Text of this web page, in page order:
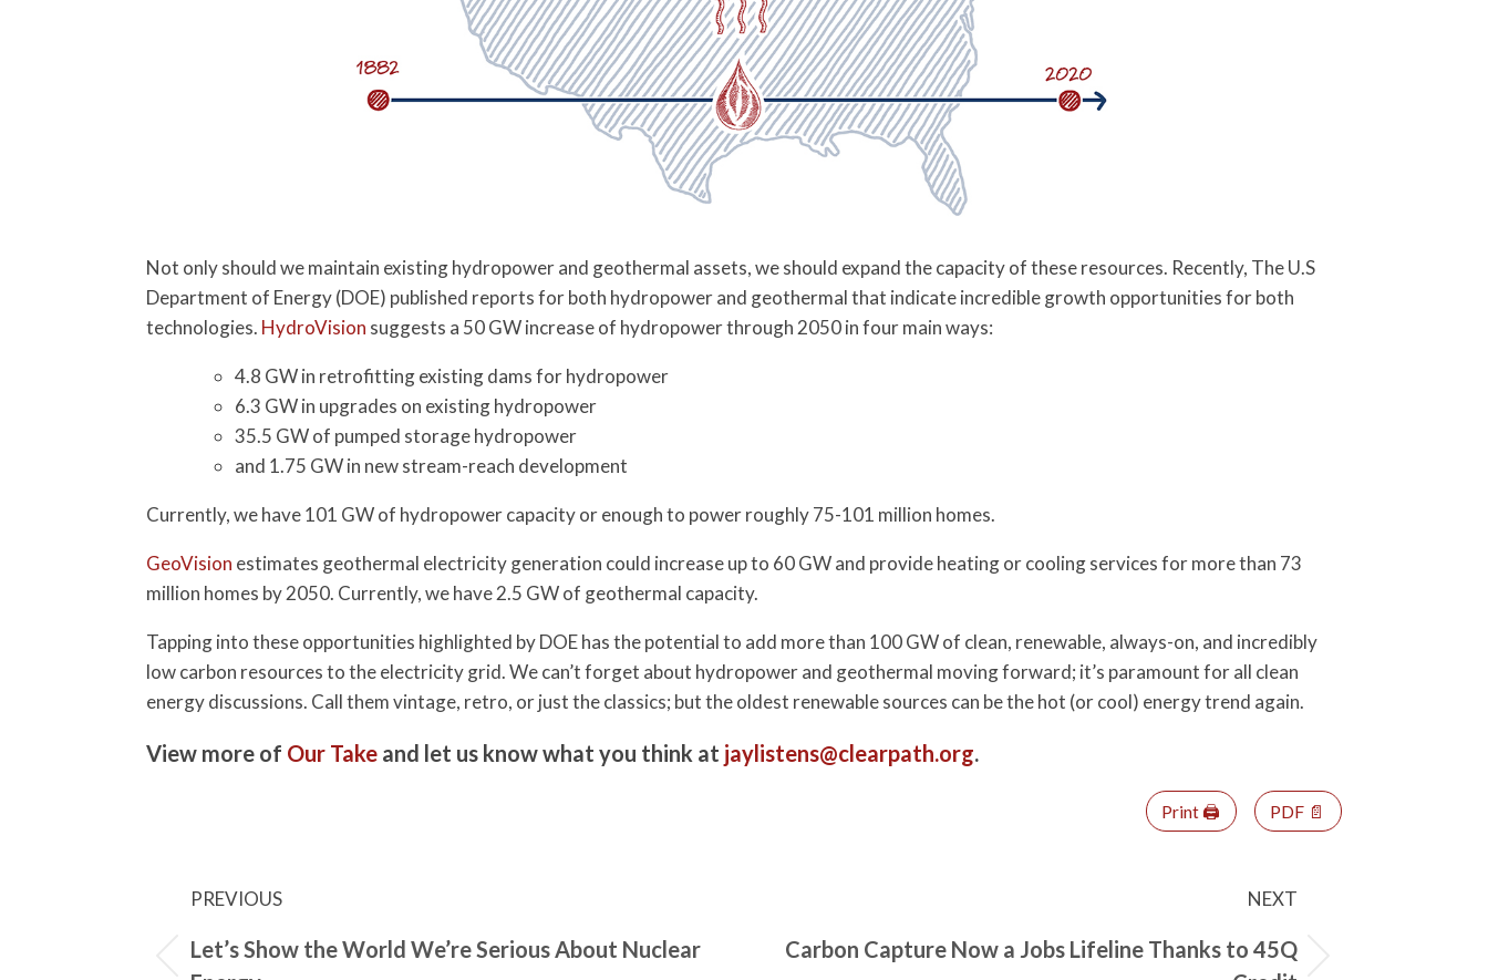
Not only should we maintain existing hydropower and geothermal assets, we should expand the capacity of these resources. Recently, The U.S
Department of Energy (DOE) published reports for both hydropower and geothermal that indicate incredible growth opportunities for both
technologies. HydroVision suggests a 50 GW increase of hydropower through 2050 in four main ways:
4.8 GW in retrofitting existing dams for hydropower
6.3 GW in upgrades on existing hydropower
35.5 GW of pumped storage hydropower
and 1.75 GW in new stream-reach development
Currently, we have 101 GW of hydropower capacity or enough to power roughly 75-101 million homes.
GeoVision estimates geothermal electricity generation could increase up to 60 GW and provide heating or cooling services for more than 73
million homes by 2050. Currently, we have 2.5 GW of geothermal capacity.
Tapping into these opportunities highlighted by DOE has the potential to add more than 100 GW of clean, renewable, always-on, and incredibly
low carbon resources to the electricity grid. We can’t forget about hydropower and geothermal moving forward; it’s paramount for all clean
energy discussions. Call them vintage, retro, or just the classics; but the oldest renewable sources can be the hot (or cool) energy trend again.
View more of Our Take and let us know what you think at jaylistens@clearpath.org.
Print 🖨 PDF 📄
PREVIOUS
Let’s Show the World We’re Serious About Nuclear
NEXT
Carbon Capture Now a Jobs Lifeline Thanks to 45Q